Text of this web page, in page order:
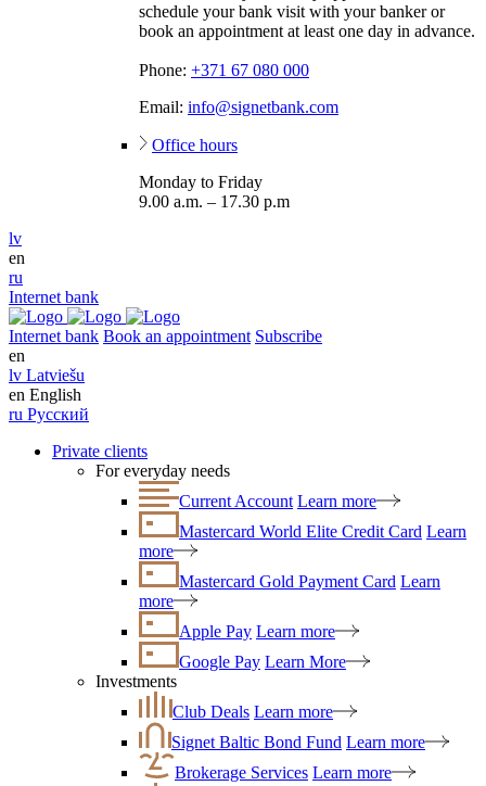
schedule your bank visit with your banker or
book an appointment at least one day in advance.
Phone: +371 67 080 000
Email: info@signetbank.com
Office hours
Monday to Friday
9.00 a.m. – 17.30 p.m
lv
en
ru
Internet bank
Internet bank Book an appointment Subscribe
en
lv Latviešu
en English
ru Русский
Private clients
For everyday needs
Current Account Learn more
Mastercard World Elite Credit Card Learn
more
Mastercard Gold Payment Card Learn
more
Apple Pay Learn more
Google Pay Learn More
Investments
Club Deals Learn more
Signet Baltic Bond Fund Learn more
Brokerage Services Learn more